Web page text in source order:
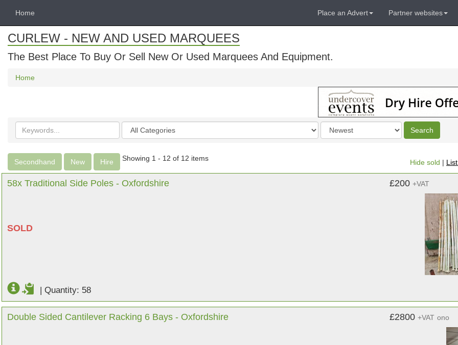
Home Place an Advert Partner websites
CURLEW - NEW AND USED MARQUEES
The Best Place To Buy Or Sell New Or Used Marquees And Equipment.
Home
Search
keywords
Categories
Order
by
Search
Secondhand New Hire Showing 1 - 12 of 12 items
Hide sold |
58x Traditional Side Poles - Oxfordshire
SOLD
£200 +VAT
| Quantity: 58
Double Sided Cantilever Racking 6 Bays - Oxfordshire £2800 +VAT ono